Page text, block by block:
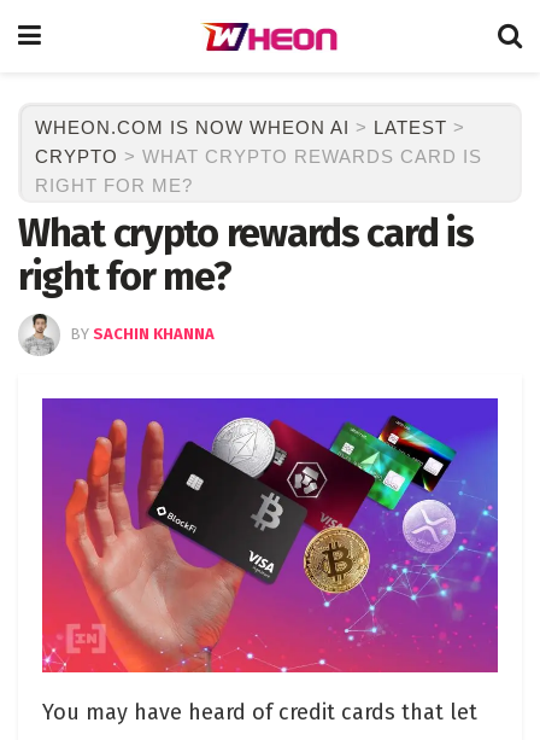
WHEON.COM IS NOW WHEON AI > LATEST >
CRYPTO > WHAT CRYPTO REWARDS CARD IS
RIGHT FOR ME?
What crypto rewards card is
right for me?
BY SACHIN KHANNA
You may have heard of credit cards that let